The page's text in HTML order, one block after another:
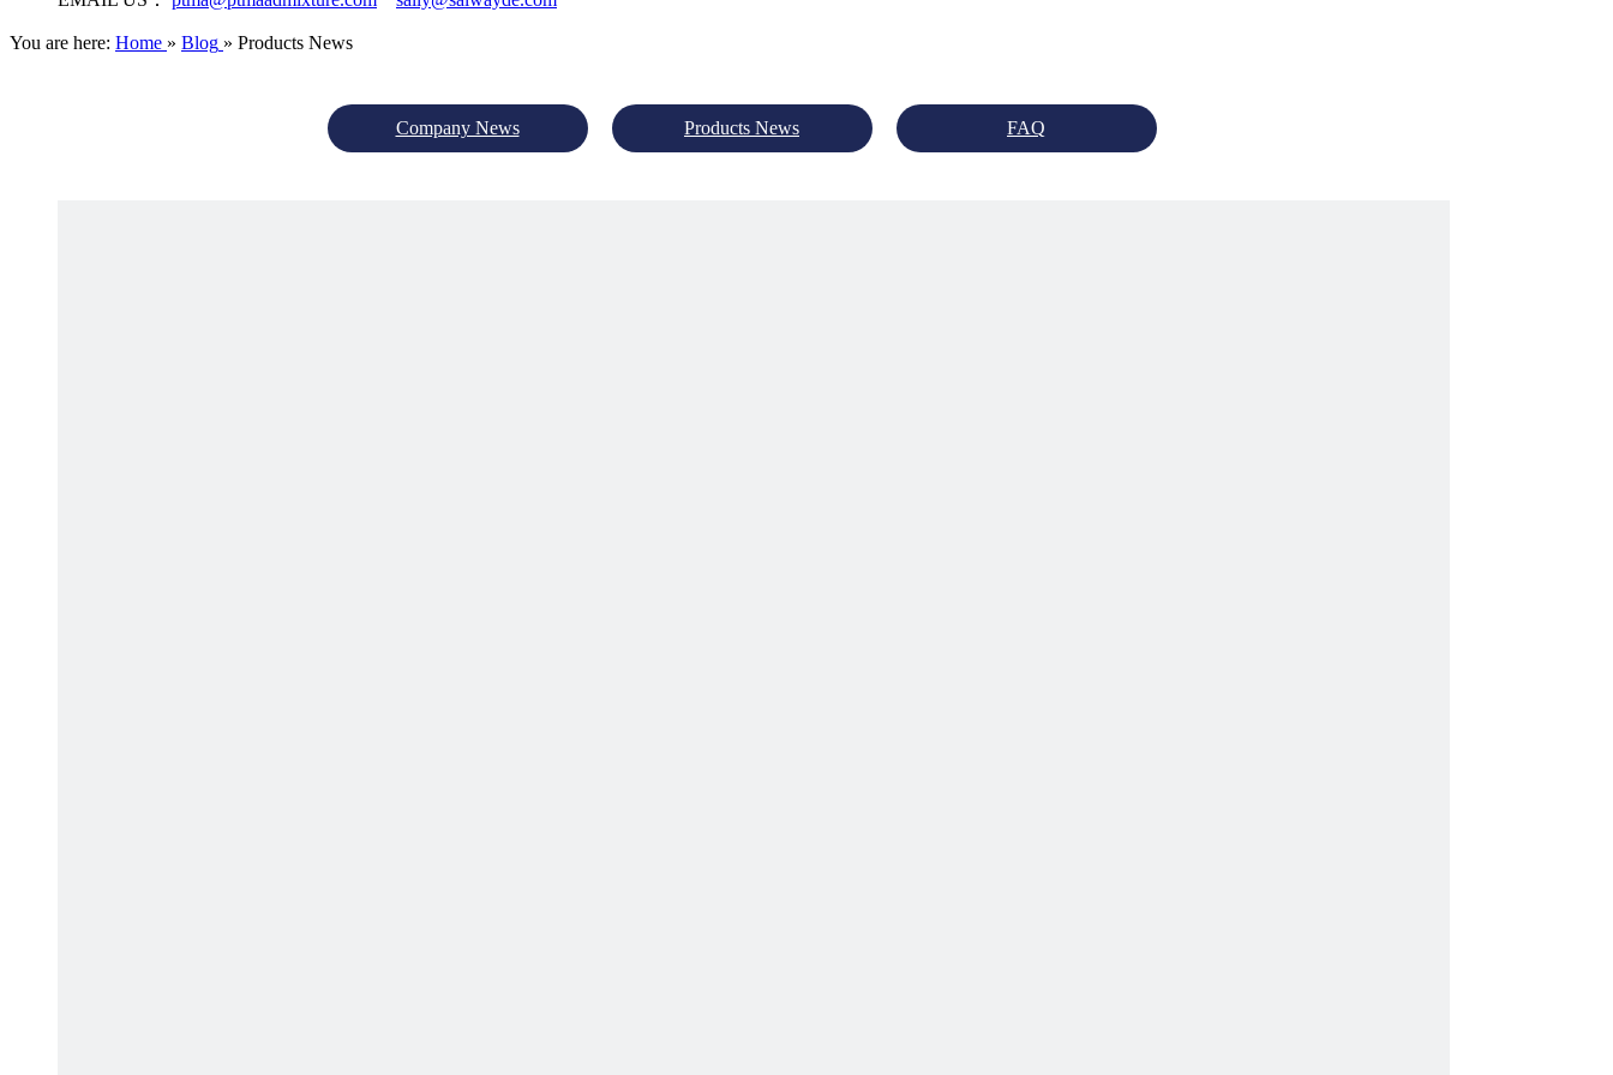
You are here: Home » Blog » Products News
Company News Products News FAQ